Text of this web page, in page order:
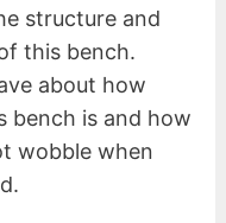
structure and
this bench.
about how
bench is and how
wobble when